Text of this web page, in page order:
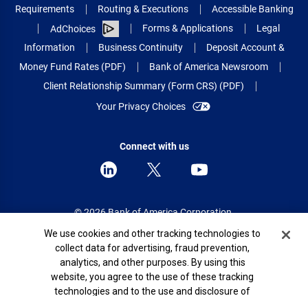
Requirements
Routing & Executions
Accessible Banking
AdChoices
Forms & Applications
Legal
Information
Business Continuity
Deposit Account &
Money Fund Rates (PDF)
Bank of America Newsroom
Client Relationship Summary (Form CRS) (PDF)
Your Privacy Choices
Connect with us
© 2026 Bank of America Corporation.
All rights reserved.
Patent: patents.bankofamerica.com
Cookie Banner
We use cookies and other tracking technologies to
collect data for advertising, fraud prevention,
analytics, and other purposes. By using this
website, you agree to the use of these tracking
technologies and to the use and disclosure of